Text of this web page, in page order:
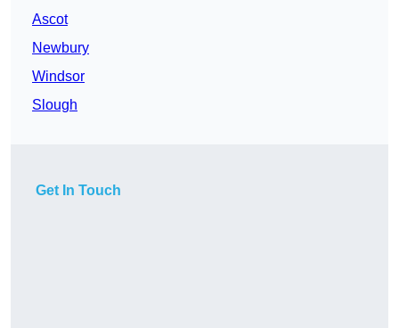
Ascot
Newbury
Windsor
Slough
Get In Touch